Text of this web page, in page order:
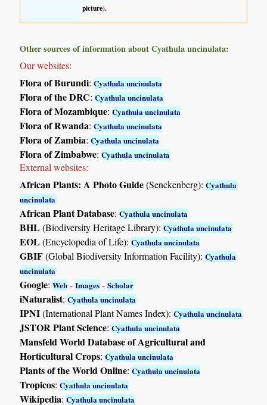
picture).
Other sources of information about Cyathula uncinulata:
Our websites:
Flora of Burundi:Cyathula uncinulata
Flora of the DRC:Cyathula uncinulata
Flora of Mozambique:Cyathula uncinulata
Flora of Rwanda:Cyathula uncinulata
Flora of Zambia:Cyathula uncinulata
Flora of Zimbabwe:Cyathula uncinulata
External websites:
African Plants: A Photo Guide(Senckenberg):Cyathula
uncinulata
African Plant Database:Cyathula uncinulata
BHL(Biodiversity Heritage Library):Cyathula uncinulata
EOL(Encyclopedia of Life):Cyathula uncinulata
GBIF(Global Biodiversity Information Facility):Cyathula
uncinulata
Google:Web -Images -Scholar
iNaturalist:Cyathula uncinulata
IPNI(International Plant Names Index):Cyathula uncinulata
JSTOR Plant Science:Cyathula uncinulata
Mansfeld World Database of Agricultural and
Horticultural Crops:Cyathula uncinulata
Plants of the World Online:Cyathula uncinulata
Tropicos:Cyathula uncinulata
Wikipedia:Cyathula uncinulata